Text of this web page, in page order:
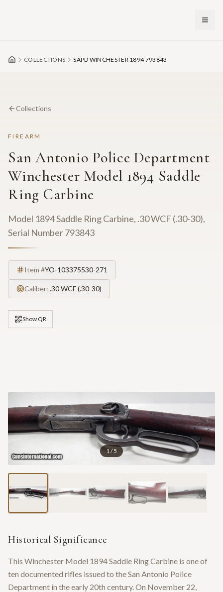
COLLECTIONS SAPD WINCHESTER 1894 793843
Collections
FIREARM
San Antonio Police Department
Winchester Model 1894 Saddle
Ring Carbine
Model 1894 Saddle Ring Carbine, .30 WCF (.30-30),
Serial Number 793843
Item #YO-103375530-271
Caliber: .30 WCF (.30-30)
Show QR
1 /5
Historical Significance
This Winchester Model 1894 Saddle Ring Carbine is one of
ten documented rifles issued to the San Antonio Police
Department in the early 20th century. On November 22,